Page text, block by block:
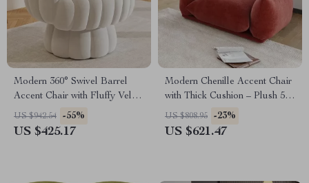
Modern 360° Swivel Barrel
Accent Chair with Fluffy Velvet
Upholstery
US $942.54 -55%
US $425.17
Modern Chenille Accent Chair
with Thick Cushion – Plush 50-
Inch Sofa for Living Room
US $808.95 -23%
US $621.47